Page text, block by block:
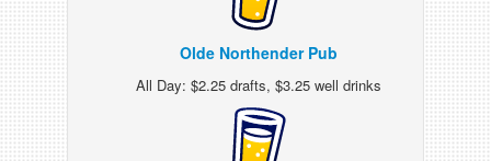
Olde Northender Pub
All Day: $2.25 drafts, $3.25 well drinks